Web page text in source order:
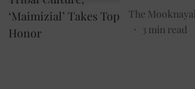
The
3 min read